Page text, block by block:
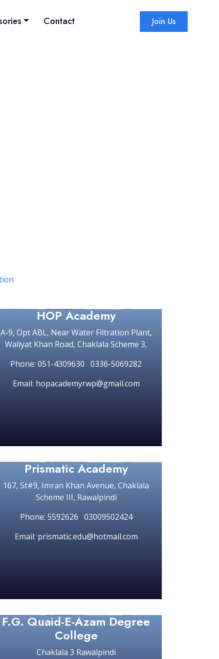
Contact Join Us
HOP Academy
A-9, Opt ABL, Near Water Filtration Plant,
Waliyat Khan Road, Chaklala Scheme 3,
Phone: 051-4309630 0336-5069282
Email: hopacademyrwp@gmail.com
Prismatic Academy
167, St#9, Imran Khan Avenue, Chaklala
Scheme III, Rawalpindi
Phone: 5592626 03009502424
Email: prismatic.edu@hotmail.com
F.G. Quaid-E-Azam Degree
College
Chaklala 3 Rawalpindi